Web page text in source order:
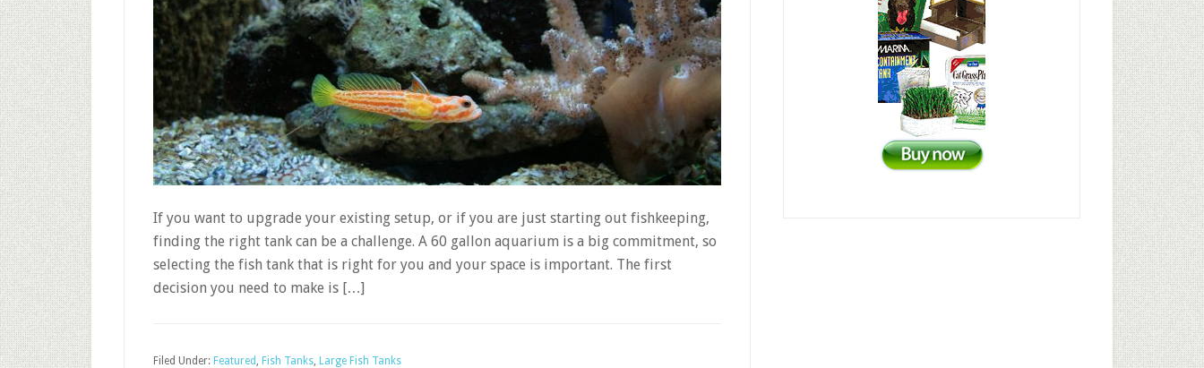
If you want to upgrade your existing setup, or if you are just starting out fishkeeping,
finding the right tank can be a challenge. A 60 gallon aquarium is a big commitment, so
selecting the fish tank that is right for you and your space is important. The first
decision you need to make is […]
Filed Under: Featured , Fish Tanks, Large Fish Tanks